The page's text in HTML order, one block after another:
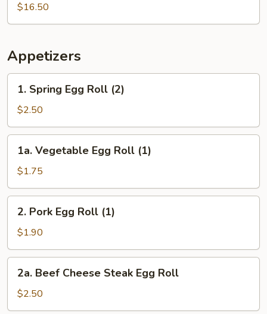
$16.50
Appetizers
Spring
Egg
Roll
(2)
1. Spring Egg Roll (2)
$2.50
Vegetable
Egg
Roll
(1)
1a. Vegetable Egg Roll (1)
$1.75
Pork
Egg
Roll
(1)
2. Pork Egg Roll (1)
$1.90
Beef
Cheese
Steak
2a. Beef Cheese Steak Egg Roll
$2.50